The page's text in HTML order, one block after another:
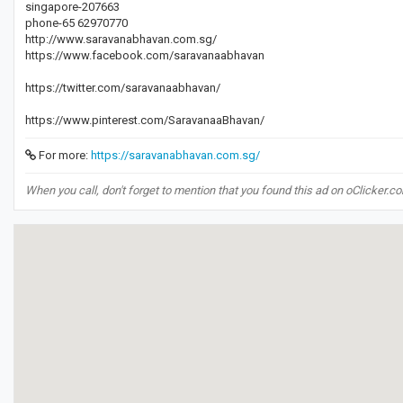
singapore-207663
phone-65 62970770
http://www.saravanabhavan.com.sg/
https://www.facebook.com/saravanaabhavan
https://twitter.com/saravanaabhavan/
https://www.pinterest.com/SaravanaaBhavan/
For more: https://saravanabhavan.com.sg/
When you call, don't forget to mention that you found this ad on